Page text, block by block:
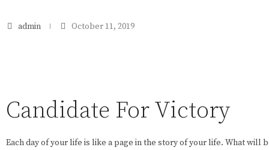
admin October 11, 2019
Candidate For Victory
Each day of your life is like a page in the story of your life. What will